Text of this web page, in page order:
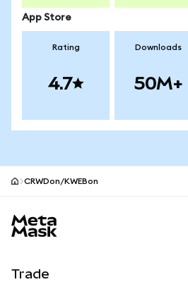
App Store
Rating
4.7
Downloads
50M+
CRWDon/KWEBon
Trade